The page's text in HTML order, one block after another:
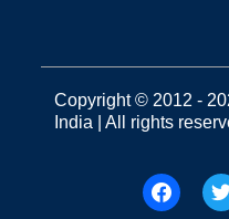
Copyright © 2012 -
India | All rights